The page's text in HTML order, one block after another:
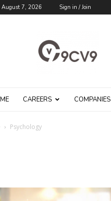
August 7, 2026 Sign in / Join
Blog
CAREERS COMPANIES
Psychology